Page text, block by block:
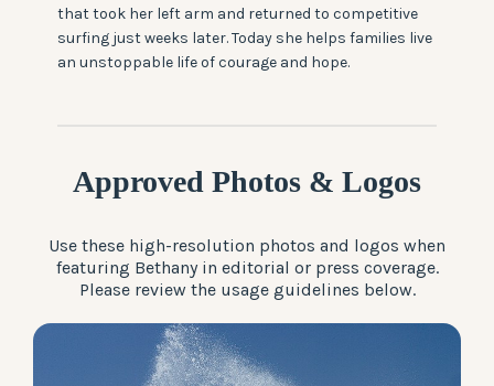
that took her left arm and returned to competitive
surfing just weeks later. Today she helps families live
an unstoppable life of courage and hope.
Approved Photos & Logos
Use these high-resolution photos and logos when
featuring Bethany in editorial or press coverage.
Please review the usage guidelines below.